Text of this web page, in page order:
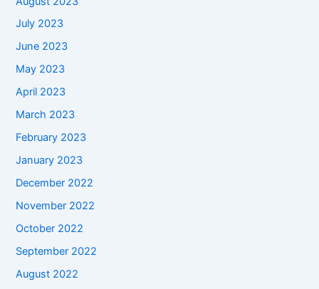
July 2023
June 2023
May 2023
April 2023
March 2023
February 2023
January 2023
December 2022
November 2022
October 2022
September 2022
August 2022